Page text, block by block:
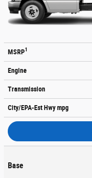
MSRP1
Engine
Transmission
City/EPA-Est Hwympg
Base